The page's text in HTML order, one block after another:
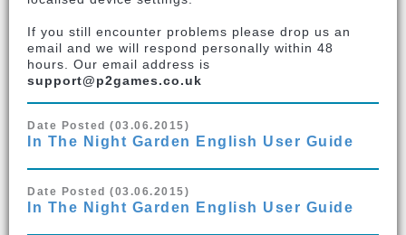
If you still encounter problems please drop us an
email and we will respond personally within 48
hours. Our email address is
support@p2games.co.uk
Date Posted (03.06.2015)
In The Night Garden English User Guide
Date Posted (03.06.2015)
In The Night Garden English User Guide